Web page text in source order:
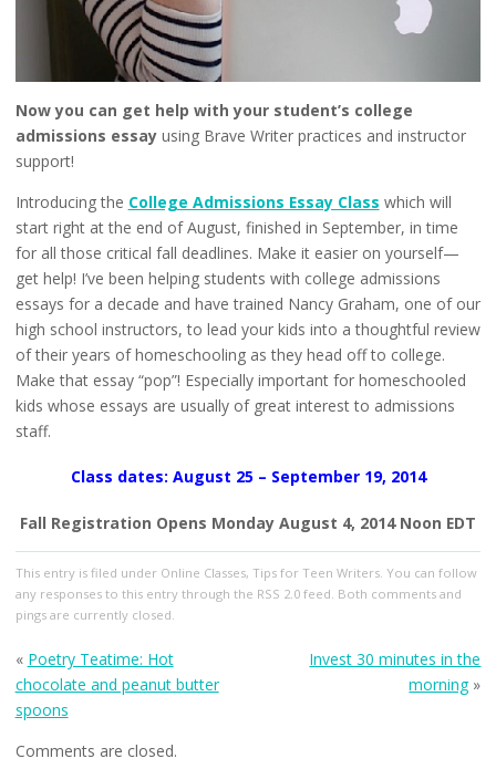
Now you can get help with your student’s college
admissions essayusing Brave Writer practices and instructor
support!
Introducing the College Admissions Essay Class which will
start right at the end of August, finished in September, in time
for all those critical fall deadlines. Make it easier on yourself—
get help! I’ve been helping students with college admissions
essays for a decade and have trained Nancy Graham, one of our
high school instructors, to lead your kids into a thoughtful review
of their years of homeschooling as they head off to college.
Make that essay “pop”! Especially important for homeschooled
kids whose essays are usually of great interest to admissions
staff.
Class dates: August 25 – September 19, 2014
Fall Registration Opens Monday August 4, 2014 Noon EDT
This entry is filed under Online Classes, Tips for Teen Writers. You can follow
any responses to this entry through the RSS 2.0feed. Both comments and
pings are currently closed.
« Poetry Teatime: Hot
chocolate and peanut butter
spoons
Invest 30 minutes in the
morning »
Comments are closed.